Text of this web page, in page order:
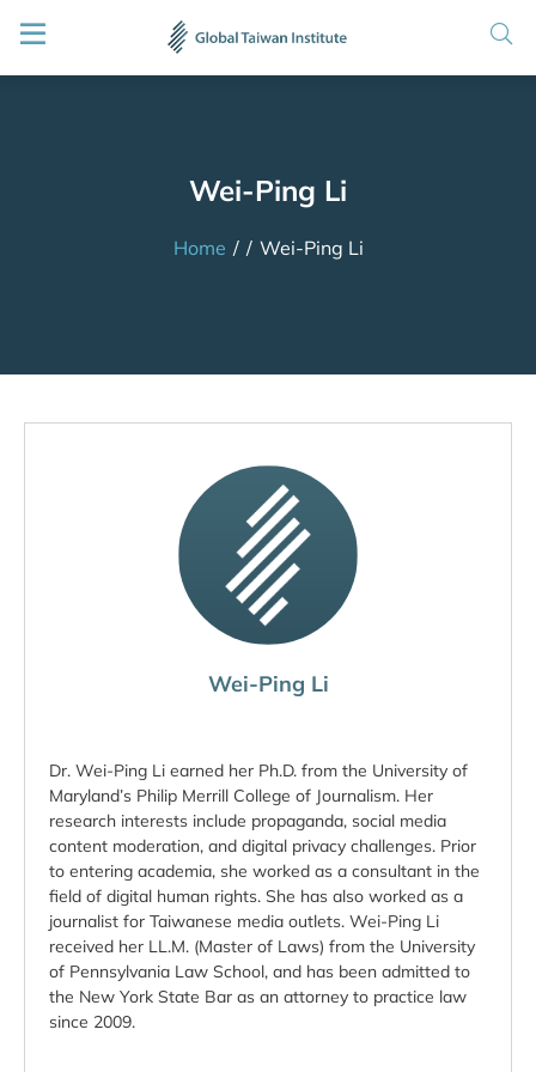
Wei-Ping Li
Home / / Wei-Ping Li
Wei-Ping Li
Dr. Wei-Ping Li earned her Ph.D. from the University of
Maryland’s Philip Merrill College of Journalism. Her
research interests include propaganda, social media
content moderation, and digital privacy challenges. Prior
to entering academia, she worked as a consultant in the
field of digital human rights. She has also worked as a
journalist for Taiwanese media outlets. Wei-Ping Li
received her LL.M. (Master of Laws) from the University
of Pennsylvania Law School, and has been admitted to
the New York State Bar as an attorney to practice law
since 2009.